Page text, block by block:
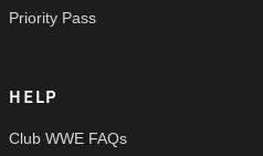
Priority Pass
HELP
Club WWE FAQs